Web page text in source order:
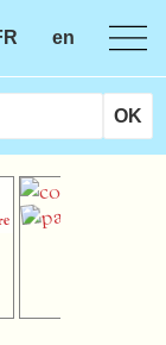
en